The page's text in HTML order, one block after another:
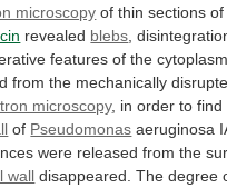
microscopy of thin sections of
revealed blebs
features of the cytoplasm.
from the mechanically
microscopy, in order to find
of Pseudomonas aeruginosa
were released from the
wall disappeared. The degree